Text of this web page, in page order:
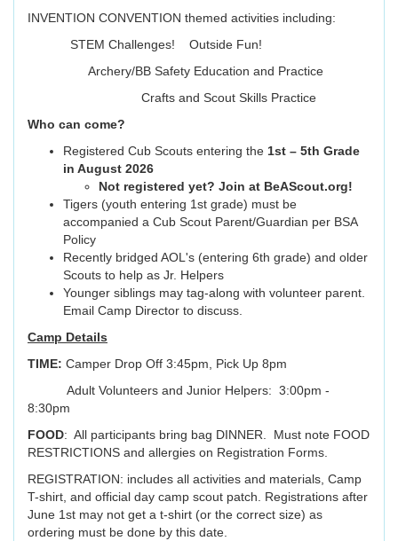
INVENTION CONVENTION themed activities including:
STEM Challenges! Outside Fun!
Archery/BB Safety Education and Practice
Crafts and Scout Skills Practice
Who can come?
Registered Cub Scouts entering the 1st – 5th Grade
in August 2026
Not registered yet? Join at BeAScout.org!
Tigers (youth entering 1st grade) must be
accompanied a Cub Scout Parent/Guardian per BSA
Policy
Recently bridged AOL's (entering 6th grade) and older
Scouts to help as Jr. Helpers
Younger siblings may tag-along with volunteer parent.
Email Camp Director to discuss.
Camp Details
TIME: Camper Drop Off 3:45pm, Pick Up 8pm
Adult Volunteers and Junior Helpers: 3:00pm -
8:30pm
FOOD: All participants bring bag DINNER. Must note FOOD
RESTRICTIONS and allergies on Registration Forms.
REGISTRATION: includes all activities and materials, Camp
T-shirt, and official day camp scout patch. Registrations after
June 1st may not get a t-shirt (or the correct size) as
ordering must be done by this date.